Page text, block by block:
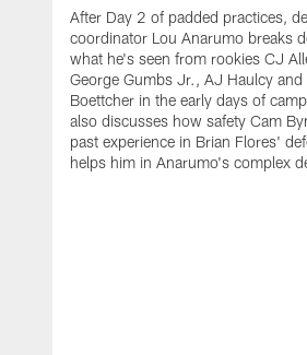
After Day 2 of padded practices,
coordinator Lou Anarumo breaks
what he's seen from rookies CJ
George Gumbs Jr., AJ Haulcy and
Boettcher in the early days of
also discusses how safety Cam
past experience in Brian Flores'
helps him in Anarumo's complex